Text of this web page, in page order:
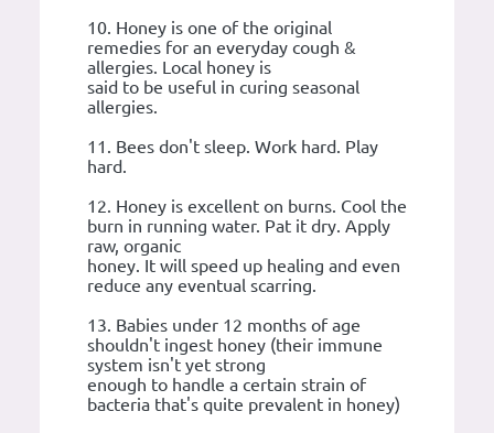
10. Honey is one of the original
remedies for an everyday cough &
allergies. Local honey is
said to be useful in curing seasonal
allergies.
11. Bees don't sleep. Work hard. Play
hard.
12. Honey is excellent on burns. Cool the
burn in running water. Pat it dry. Apply
raw, organic
honey. It will speed up healing and even
reduce any eventual scarring.
13. Babies under 12 months of age
shouldn't ingest honey (their immune
system isn't yet strong
enough to handle a certain strain of
bacteria that's quite prevalent in honey)